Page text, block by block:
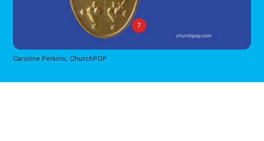
Caroline Perkins, ChurchPOP